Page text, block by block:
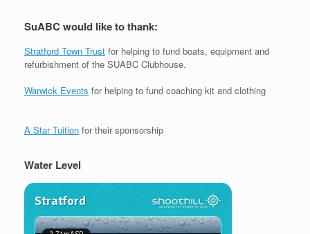
SuABC would like to thank:
Stratford Town Trust for helping to fund boats, equipment and
refurbishment of the SUABC Clubhouse.
Warwick Events for helping to fund coaching kit and clothing
A Star Tuition for their sponsorship
Water Level